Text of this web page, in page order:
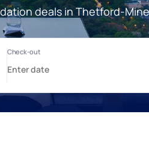
deals in Thetford-